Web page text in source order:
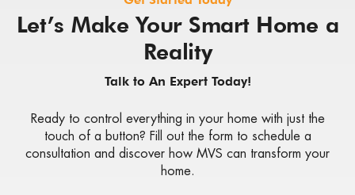
Let’s Make Your Smart Home a
Reality
Talk to An Expert Today!
Ready to control everything in your home with just the
touch of a button? Fill out the form to schedule a
consultation and discover how MVS can transform your
home.